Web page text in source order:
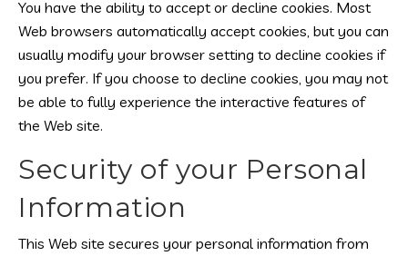
You have the ability to accept or decline cookies. Most
Web browsers automatically accept cookies, but you can
usually modify your browser setting to decline cookies if
you prefer. If you choose to decline cookies, you may not
be able to fully experience the interactive features of
the Web site.
Security of your Personal
Information
This Web site secures your personal information from